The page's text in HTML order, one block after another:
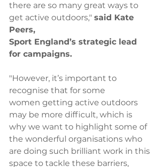
there are so many great ways to
get active outdoors," said Kate
Peers,
Sport England’s strategic lead
for campaigns.
"However, it’s important to
recognise that for some
women getting active outdoors
may be more difficult, which is
why we want to highlight some of
the wonderful organisations who
are doing such brilliant work in this
space to tackle these barriers,